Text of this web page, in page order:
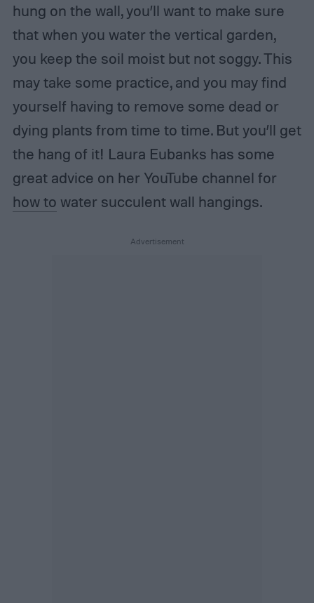
hung on the wall, you’ll want to make sure
that when you water the vertical garden,
you keep the soil moist but not soggy. This
may take some practice, and you may find
yourself having to remove some dead or
dying plants from time to time. But you’ll get
the hang of it! Laura Eubanks has some
great advice on her YouTube channel for
how to water succulent wall hangings.